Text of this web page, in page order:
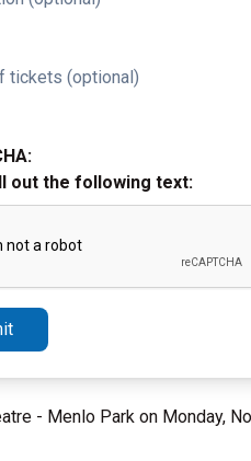
tickets (optional)
out the following text:
- Menlo Park on Monday,